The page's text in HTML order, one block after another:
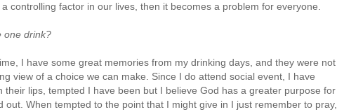
controlling factor in our lives, then it becomes a problem for everyone.
one drink?
I have some great memories from my drinking days, and they were not
view of a choice we can make. Since I do attend social event, I have
their lips, tempted I have been but I believe God has a greater purpose for
When tempted to the point that I might give in I just remember to pray,